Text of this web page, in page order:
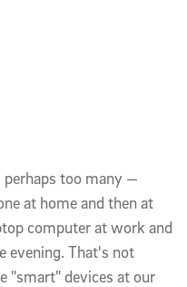
too many —
at home and then at
computer at work and
evening. That's not
"smart" devices at our